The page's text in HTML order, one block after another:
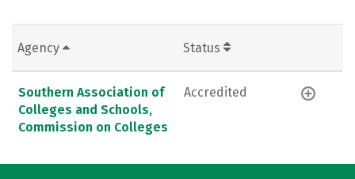
Agency Status
Southern Association of
Colleges and Schools,
Commission on Colleges
Accredited